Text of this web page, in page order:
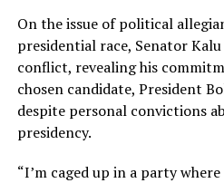
On the issue of political
presidential race, Senator
conflict, revealing his
chosen candidate, President
despite personal convictions
presidency.
“I’m caged up in a party